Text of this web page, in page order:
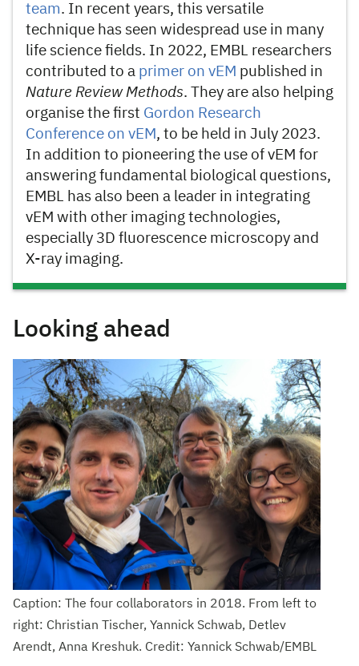
team. In recent years, this versatile
technique has seen widespread use in many
life science fields. In 2022, EMBL researchers
contributed to a primer on vEM published in
Nature Review Methods. They are also helping
organise the first Gordon Research
Conference on vEM , to be held in July 2023.
In addition to pioneering the use of vEM for
answering fundamental biological questions,
EMBL has also been a leader in integrating
vEM with other imaging technologies,
especially 3D fluorescence microscopy and
X-ray imaging.
Looking ahead
Caption: The four collaborators in 2018. From left to
right: Christian Tischer, Yannick Schwab, Detlev
Arendt, Anna Kreshuk. Credit: Yannick Schwab/EMBL